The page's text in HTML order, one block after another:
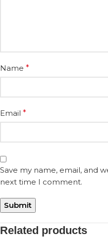
Name *
Email *
Save my name, email, and
next time I comment.
Related products